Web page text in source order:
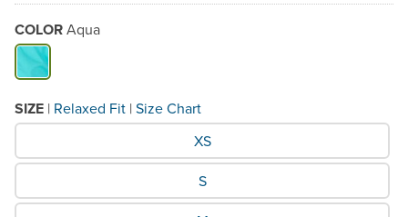
COLORAqua
Available Color
SIZE | Relaxed Fit | Size Chart
What Size would you like?
XS
S